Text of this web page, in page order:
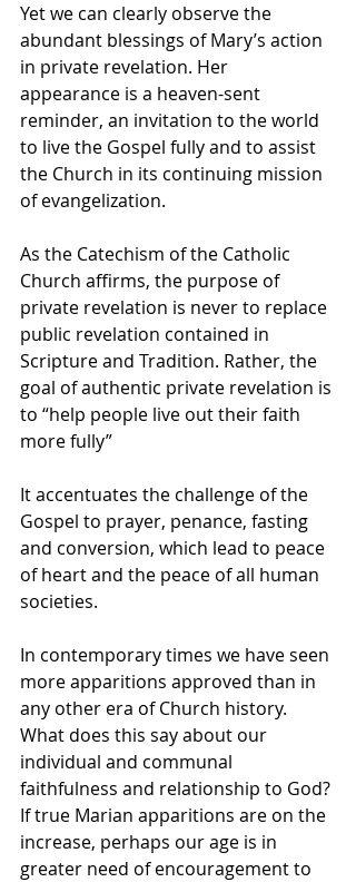
Yet we can clearly observe the
abundant blessings of Mary’s action
in private revelation. Her
appearance is a heaven-sent
reminder, an invitation to the world
to live the Gospel fully and to assist
the Church in its continuing mission
of evangelization.
As the Catechism of the Catholic
Church affirms, the purpose of
private revelation is never to replace
public revelation contained in
Scripture and Tradition. Rather, the
goal of authentic private revelation is
to “help people live out their faith
more fully”
It accentuates the challenge of the
Gospel to prayer, penance, fasting
and conversion, which lead to peace
of heart and the peace of all human
societies.
In contemporary times we have seen
more apparitions approved than in
any other era of Church history.
What does this say about our
individual and communal
faithfulness and relationship to God?
If true Marian apparitions are on the
increase, perhaps our age is in
greater need of encouragement to